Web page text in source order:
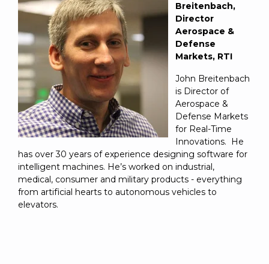
Breitenbach,
Director
Aerospace &
Defense
Markets, RTI
John Breitenbach
is Director of
Aerospace &
Defense Markets
for Real-Time
Innovations. He
has over 30 years of experience designing software for
intelligent machines. He’s worked on industrial,
medical, consumer and military products - everything
from artificial hearts to autonomous vehicles to
elevators.